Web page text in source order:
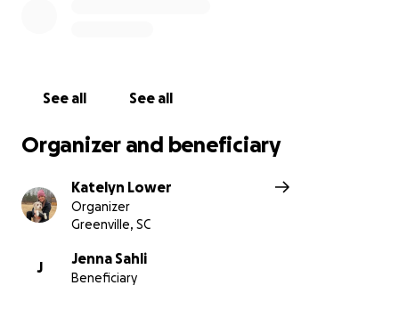
See all See all
Organizer and beneficiary
Katelyn Lower
Organizer
Greenville, SC
J
Jenna Sahli
Beneficiary